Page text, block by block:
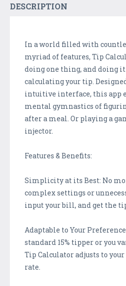
DESCRIPTION
In a world filled with
myriad of features, Tip
doing one thing, and doing
calculating your tip.
intuitive interface, this app
mental gymnastics of
after a meal. Or playing a
injector.
Features & Benefits:
Simplicity at its Best: No
complex settings or
input your bill, and get the
Adaptable to Your
standard 15% tipper or you
Tip Calculator adjusts to
rate.